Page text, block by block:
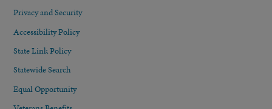
Privacy and Security
Accessibility Policy
State Link Policy
Statewide Search
Equal Opportunity